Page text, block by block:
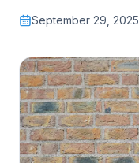
September 29, 2025